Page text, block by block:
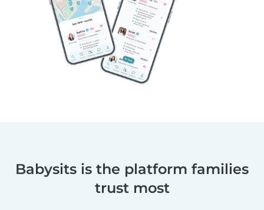
Babysits is the platform families
trust most